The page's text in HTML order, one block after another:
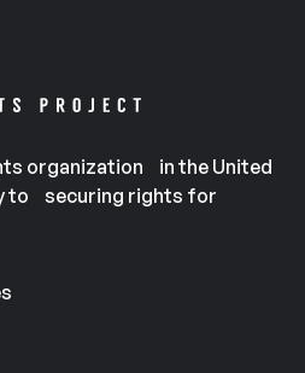
organization in the United
to securing rights for